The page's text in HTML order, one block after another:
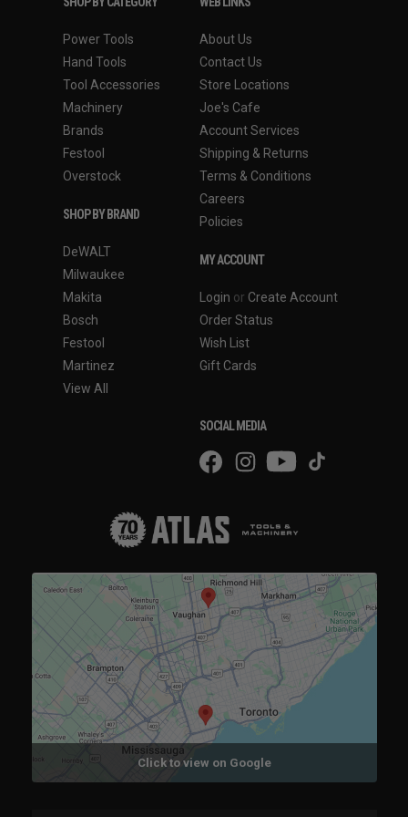
WARRANTY: 2 Years
Features of the Charger (UC18YKSL)
APPLICATION: Charges Metabo HPT 18V and
18V/36V MultiVolt slide type Lithium Ion batteries
PROTECTION: Multiplex Protection circuit in the
battery from over-charge to improve safety and
ensure a long battery lifetime
LIGHT INDICATOR: Charger uses color light indicator
to clearly indicate if the battery is charged
WARRANTY: Covered by Metabo HPT's 1-Year Charger
Warranty
Power Tools
Hand Tools
Tool Accessories
Machinery
Brands
Festool
Overstock
SHOP BY BRAND
DeWALT
Milwaukee
Makita
Bosch
Festool
Martinez
View All
About Us
Contact Us
Store Locations
Joe's Cafe
Account Services
Shipping & Returns
Terms & Conditions
Careers
Policies
MY ACCOUNT
Login or Create Account
Order Status
Wish List
Gift Cards
SOCIAL MEDIA
Click to view on Google